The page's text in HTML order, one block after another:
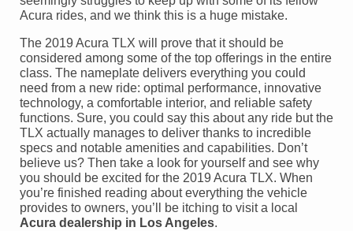
Acura rides, and we think this is a huge mistake.
The 2019 Acura TLX will prove that it should be
considered among some of the top offerings in the entire
class. The nameplate delivers everything you could
need from a new ride: optimal performance, innovative
technology, a comfortable interior, and reliable safety
functions. Sure, you could say this about any ride but the
TLX actually manages to deliver thanks to incredible
specs and notable amenities and capabilities. Don’t
believe us? Then take a look for yourself and see why
you should be excited for the 2019 Acura TLX. When
you’re finished reading about everything the vehicle
provides to owners, you’ll be itching to visit a local
Acura dealership in Los Angeles.